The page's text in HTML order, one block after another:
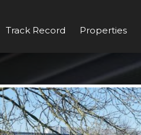
Track Record Properties